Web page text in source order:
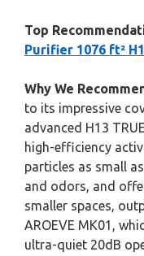
Top
Purifier 1076 ft²
Why We
to its impressive
advanced H13
high-efficiency
particles as small
and odors, and
smaller spaces,
AROEVE MK01,
ultra-quiet 20dB